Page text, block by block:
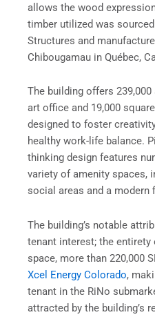
allows the wood
timber utilized was
Structures and
Chibougamau in Québec,
The building offers
art office and 19,000
designed to foster
healthy work-life balance.
thinking design features
variety of amenity spaces,
social areas and a
The building’s notable
tenant interest; the entirety
space, more than 220,000
Xcel Energy Colorado,
tenant in the RiNo
attracted by the building’s